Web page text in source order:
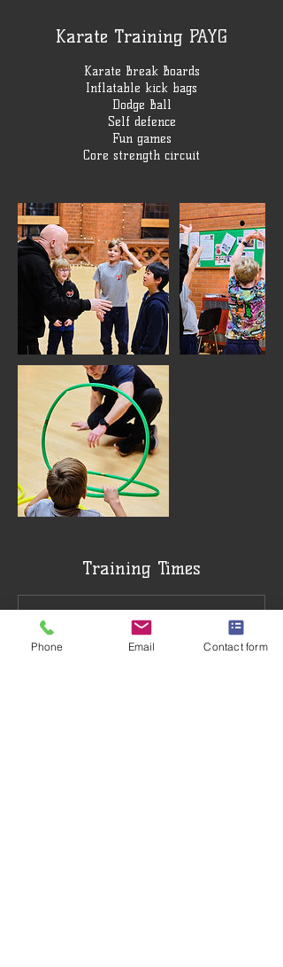
Karate Training PAYG
Karate Break Boards
Inflatable kick bags
Dodge Ball
Self defence
Fun games
Training Times
Phone Email Contact form